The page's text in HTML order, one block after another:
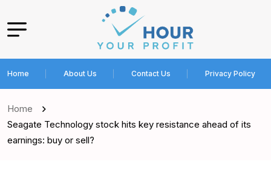
Home About Us Contact Us Privacy Policy
Home
Seagate Technology stock hits key resistance ahead of its
earnings: buy or sell?